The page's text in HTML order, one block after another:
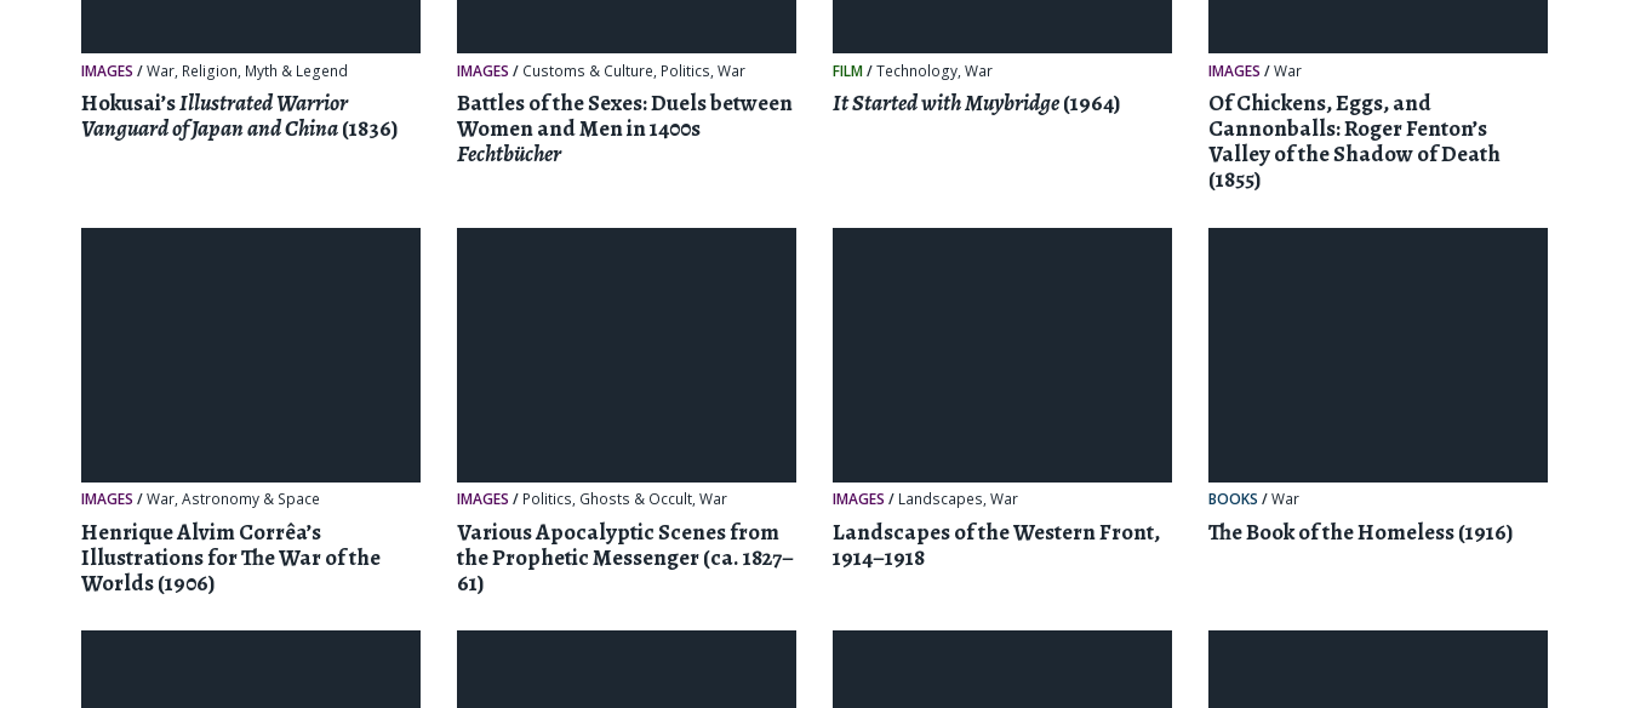
IMAGES /War Religion, Myth & Legend
Hokusai’sIllustrated Warrior
Vanguard of Japan and China(1836)
IMAGES / Customs & Culture Politics ,War
Battles of the Sexes: Duels between
Women and Men in 1400s
Fechtbücher
FILM/Technology, War
It Started with Muybridge(1964)
IMAGES /War
Of Chickens, Eggs, and
Cannonballs: Roger Fenton’s
Valley of the Shadow of Death
(1855)
IMAGES /War,Astronomy & Space
Henrique Alvim Corrêa’s
Illustrations for The War of the
Worlds (1906)
IMAGES / Politics, Ghosts & Occult,War
Various Apocalyptic Scenes from
the Prophetic Messenger (ca. 1827–
61)
IMAGES / Landscapes, War
Landscapes of the Western Front,
1914–1918
BOOKS /War
The Book of the Homeless (1916)